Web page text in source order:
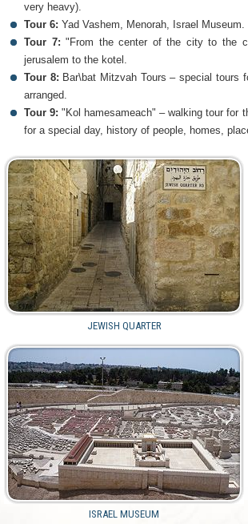
very heavy).
Tour 6: Yad Vashem, Menorah, Israel Museum.
Tour 7: "From the center of the city to the
jerusalem to the kotel.
Tour 8: Bar\bat Mitzvah Tours – special tours
arranged.
Tour 9: "Kol hamesameach" – walking tour for
for a special day, history of people, homes,
JEWISH QUARTER
ISRAEL MUSEUM